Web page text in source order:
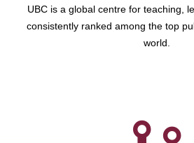
UBC is a global centre for teaching,
consistently ranked among the top
world.